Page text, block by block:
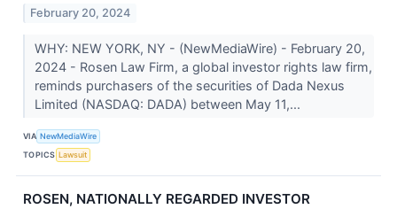
February 20, 2024
WHY: NEW YORK, NY - (NewMediaWire) - February 20,
2024 - Rosen Law Firm, a global investor rights law firm,
reminds purchasers of the securities of Dada Nexus
Limited (NASDAQ: DADA) between May 11,...
VIA NewMediaWire
TOPICS Lawsuit
ROSEN, NATIONALLY REGARDED INVESTOR